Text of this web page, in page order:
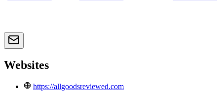
Websites
https://allgoodsreviewed.com